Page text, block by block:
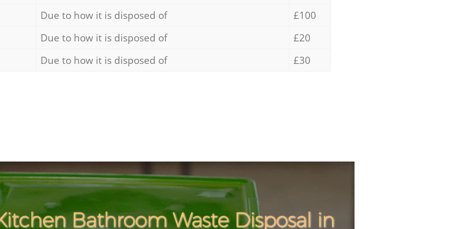
Due to how it is disposed of
£100
Due to how it is disposed of
£20
Due to how it is disposed of £30
Bathroom Waste Disposal in